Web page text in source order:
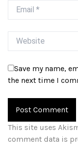
Email
Website
Save my name,
the next time I
This site uses
comment data is